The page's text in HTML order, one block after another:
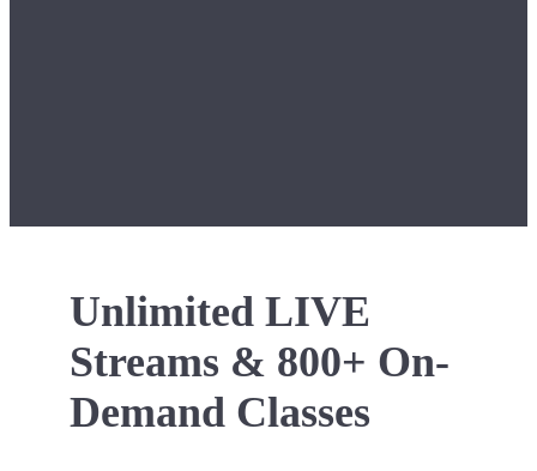
Unlimited LIVE
Streams & 800+ On-
Demand Classes